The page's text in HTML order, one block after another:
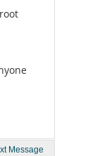
Message